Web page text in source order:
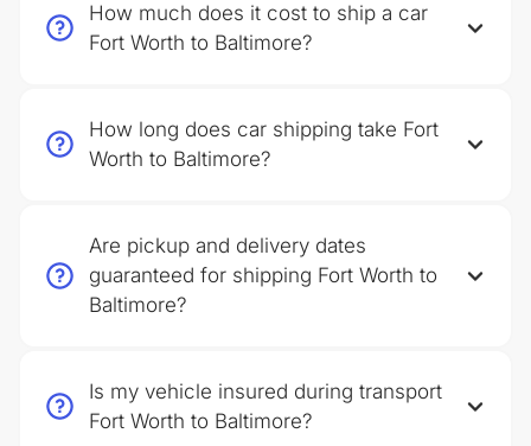
How much does it cost to ship a car
Fort Worth to Baltimore?
How long does car shipping take Fort
Worth to Baltimore?
Are pickup and delivery dates
guaranteed for shipping Fort Worth to
Baltimore?
Is my vehicle insured during transport
Fort Worth to Baltimore?